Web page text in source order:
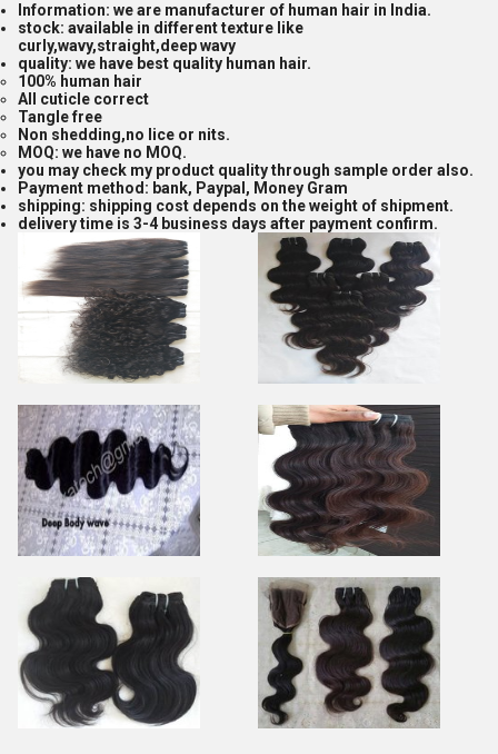
Information: we are manufacturer of human hair in India.
stock: available in different texture like
curly,wavy,straight,deep wavy
quality: we have best quality human hair.
100% human hair
All cuticle correct
Tangle free
Non shedding,no lice or nits.
MOQ: we have no MOQ.
you may check my product quality through sample order also.
Payment method: bank, Paypal, Money Gram
shipping: shipping cost depends on the weight of shipment.
delivery time is 3-4 business days after payment confirm.